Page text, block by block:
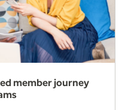
member journey